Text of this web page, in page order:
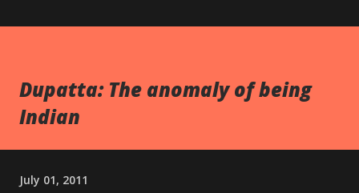
Dupatta: The anomaly of being
Indian
July 01, 2011